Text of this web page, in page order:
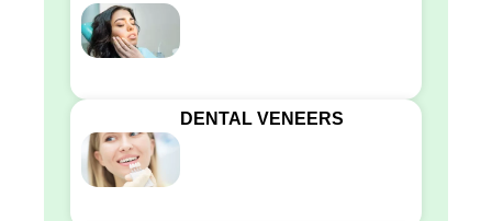
DENTAL VENEERS